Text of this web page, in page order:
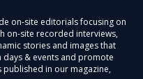
on-site editorials focusing on
on-site recorded interviews,
stories and images that
days & events and promote
in our magazine,